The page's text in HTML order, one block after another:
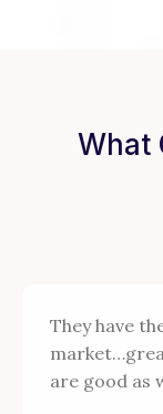
What
They have
are good as